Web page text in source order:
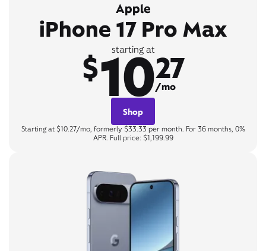
Apple
iPhone 17 Pro Max
starting at
$1027
/mo
Shop
Starting at $10.27/mo, formerly $33.33 per month. For 36 months, 0%
APR. Full price: $1,199.99